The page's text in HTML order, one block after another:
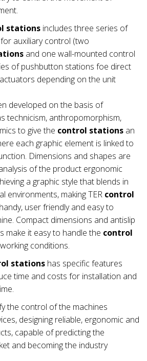
stations includes three series of
auxiliary control (two
and one wall-mounted control
of pushbutton stations foe direct
depending on the unit
developed on the basis of
technicism, anthropomorphism,
to give the control stations an
each graphic element is linked to
Dimensions and shapes are
of the product ergonomic
a graphic style that blends in
environments, making TER control
user friendly and easy to
Compact dimensions and antislip
make it easy to handle the control
conditions.
stations has specific features
time and costs for installation and
the control of the machines
designing reliable, ergonomic and
capable of predicting the
and becoming the industry